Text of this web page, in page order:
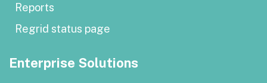
Reports
Regrid status page
Enterprise Solutions